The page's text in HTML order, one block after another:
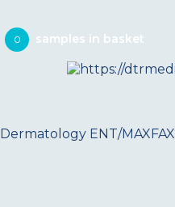
0
Dermatology ENT/MAXFAX